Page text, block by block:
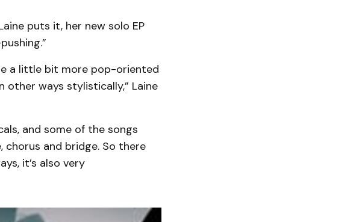
puts it, her new solo EP
a little bit more pop-oriented
other ways stylistically,” Laine
and some of the songs
chorus and bridge. So there
it’s also very